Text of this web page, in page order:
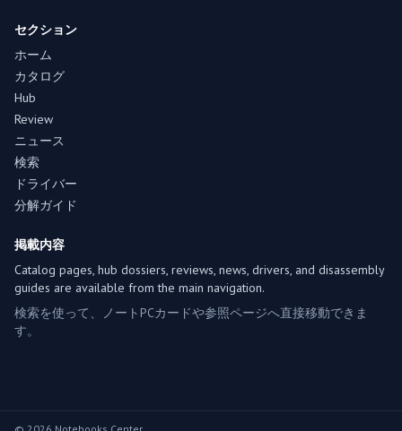
セクション
ホーム
カタログ
Hub
Review
ニュース
検索
ドライバー
分解ガイド
掲載内容
Catalog pages, hub dossiers, reviews, news, drivers, and disassembly
guides are available from the main navigation.
検索を使って、ノートPCカードや参照ページへ直接移動できま
す。